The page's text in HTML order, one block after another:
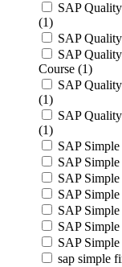
SAP
(1)
SAP
SAP
Course (1)
SAP
(1)
SAP
(1)
SAP
SAP
SAP
SAP
SAP
SAP
SAP
sap simple